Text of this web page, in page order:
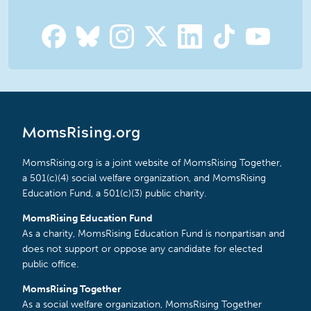
MomsRising.org
MomsRising.org is a joint website of MomsRising Together,
a 501(c)(4) social welfare organization, and MomsRising
Education Fund, a 501(c)(3) public charity.
MomsRising Education Fund
As a charity, MomsRising Education Fund is nonpartisan and
does not support or oppose any candidate for elected
public office.
MomsRising Together
As a social welfare organization, MomsRising Together